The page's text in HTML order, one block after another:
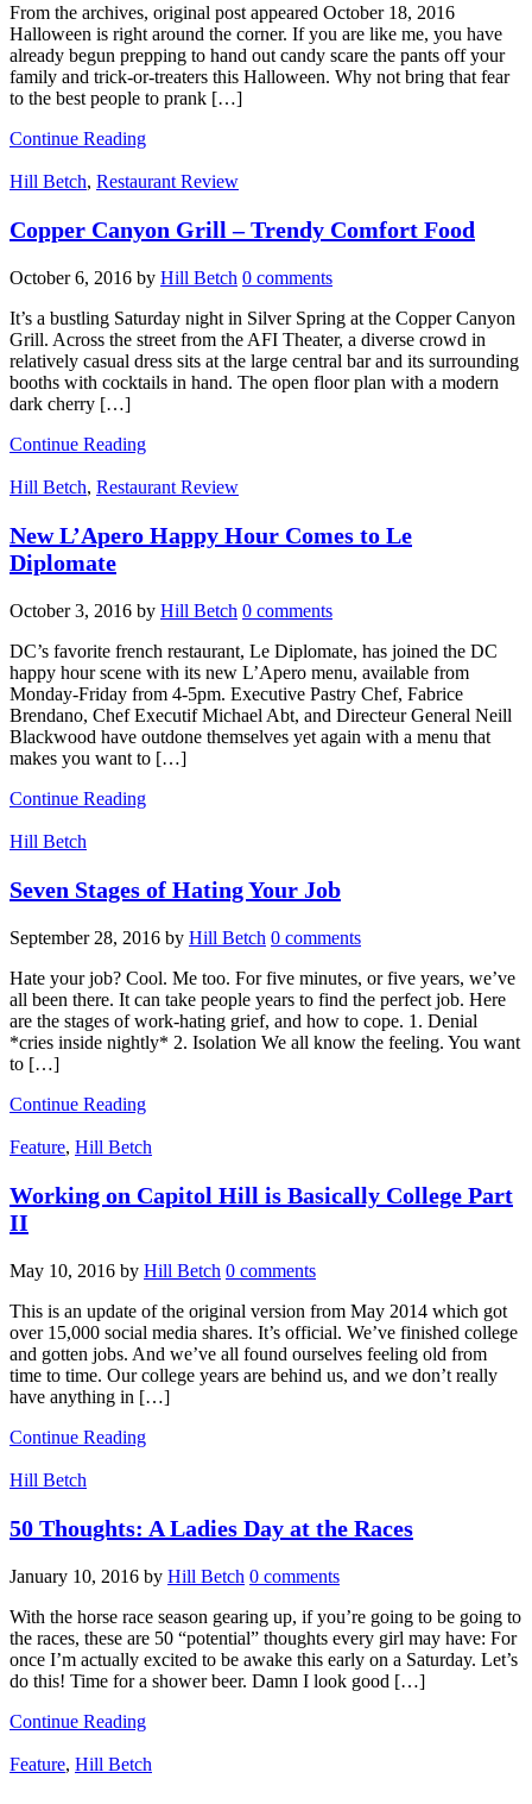
From the archives, original post appeared October 18, 2016
Halloween is right around the corner. If you are like me, you have
already begun prepping to hand out candy scare the pants off your
family and trick-or-treaters this Halloween. Why not bring that fear
to the best people to prank […]
Continue Reading
Hill Betch, Restaurant Review
Copper Canyon Grill – Trendy Comfort Food
October 6, 2016 by Hill Betch 0 comments
It’s a bustling Saturday night in Silver Spring at the Copper Canyon
Grill. Across the street from the AFI Theater, a diverse crowd in
relatively casual dress sits at the large central bar and its surrounding
booths with cocktails in hand. The open floor plan with a modern
dark cherry […]
Continue Reading
Hill Betch, Restaurant Review
New L’Apero Happy Hour Comes to Le
Diplomate
October 3, 2016 by Hill Betch 0 comments
DC’s favorite french restaurant, Le Diplomate, has joined the DC
happy hour scene with its new L’Apero menu, available from
Monday-Friday from 4-5pm. Executive Pastry Chef, Fabrice
Brendano, Chef Executif Michael Abt, and Directeur General Neill
Blackwood have outdone themselves yet again with a menu that
makes you want to […]
Continue Reading
Hill Betch
Seven Stages of Hating Your Job
September 28, 2016 by Hill Betch 0 comments
Hate your job? Cool. Me too. For five minutes, or five years, we’ve
all been there. It can take people years to find the perfect job. Here
are the stages of work-hating grief, and how to cope. 1. Denial
*cries inside nightly* 2. Isolation We all know the feeling. You want
to […]
Continue Reading
Feature, Hill Betch
Working on Capitol Hill is Basically College Part
II
May 10, 2016 by Hill Betch 0 comments
This is an update of the original version from May 2014 which got
over 15,000 social media shares. It’s official. We’ve finished college
and gotten jobs. And we’ve all found ourselves feeling old from
time to time. Our college years are behind us, and we don’t really
have anything in […]
Continue Reading
Hill Betch
50 Thoughts: A Ladies Day at the Races
January 10, 2016 by Hill Betch 0 comments
With the horse race season gearing up, if you’re going to be going to
the races, these are 50 “potential” thoughts every girl may have: For
once I’m actually excited to be awake this early on a Saturday. Let’s
do this! Time for a shower beer. Damn I look good […]
Continue Reading
Feature, Hill Betch